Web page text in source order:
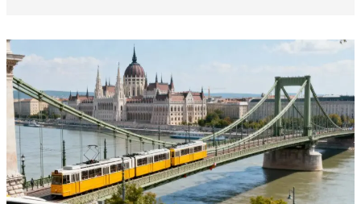
in
2025?
Expat
Safety
Guide
(Must
Read!)